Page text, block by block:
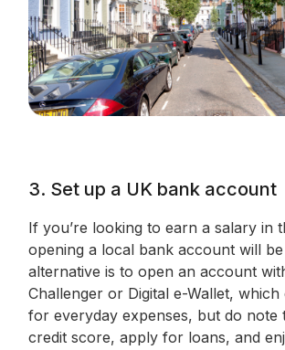
3. Set up a UK bank account
If you’re looking to earn a salary in
opening a local bank account will
alternative is to open an account
Challenger or Digital e-Wallet, which
for everyday expenses, but do note
credit score, apply for loans, and